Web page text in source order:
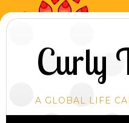
Curly
A GLOBAL LIFE